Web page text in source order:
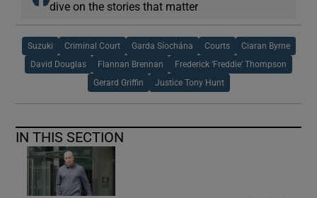
dive on the stories that matter
Suzuki Criminal Court Garda Síochána Courts Ciaran Byrne
David Douglas Flannan Brennan Frederick ‘Freddie’ Thompson
Gerard Griffin Justice Tony Hunt
IN THIS SECTION